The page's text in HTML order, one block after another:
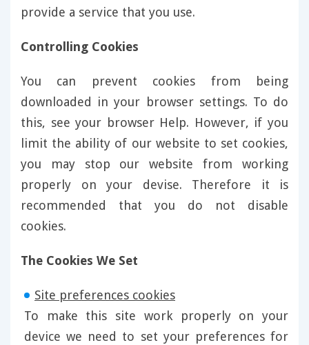
provide a service that you use.
Controlling Cookies
You can prevent cookies from being
downloaded in your browser settings. To do
this, see your browser Help. However, if you
limit the ability of our website to set cookies,
you may stop our website from working
properly on your devise. Therefore it is
recommended that you do not disable
cookies.
The Cookies We Set
Site preferences cookies
To make this site work properly on your
device we need to set your preferences for